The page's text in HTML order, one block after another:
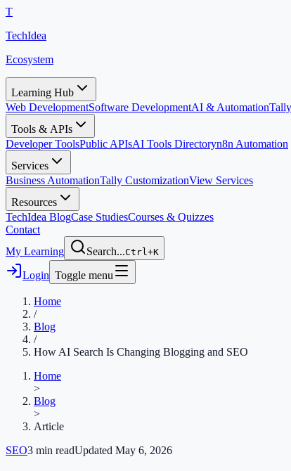
T
TechIdea
Ecosystem
Learning Hub
Web DevelopmentSoftware DevelopmentAI & Automation
Tools & APIs
Developer ToolsPublic APIsAI Tools Directoryn8n Automation
Services
Business AutomationTally CustomizationView Services
Resources
TechIdea BlogCase StudiesCourses & Quizzes
Contact
My Learning
Search...Ctrl+K
Login Toggle menu
Home
/
Blog
/
How AI Search Is Changing Blogging and SEO
Home
>
Blog
>
Article
SEO3 min readUpdated May 6, 2026